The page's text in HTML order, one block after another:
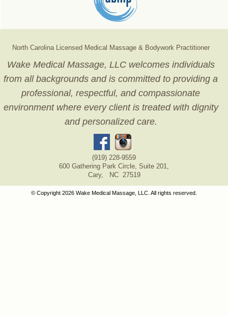
North Carolina Licensed Medical Massage & Bodywork Practitioner
Wake Medical Massage, LLC welcomes individuals
from all backgrounds and is committed to providing a
professional, respectful, and compassionate
environment where every client is treated with dignity
and personalized care.
(919) 228-9559
600 Gathering Park Circle, Suite 201,
Cary, NC 27519
© Copyright 2026 Wake Medical Massage, LLC. All rights reserved.